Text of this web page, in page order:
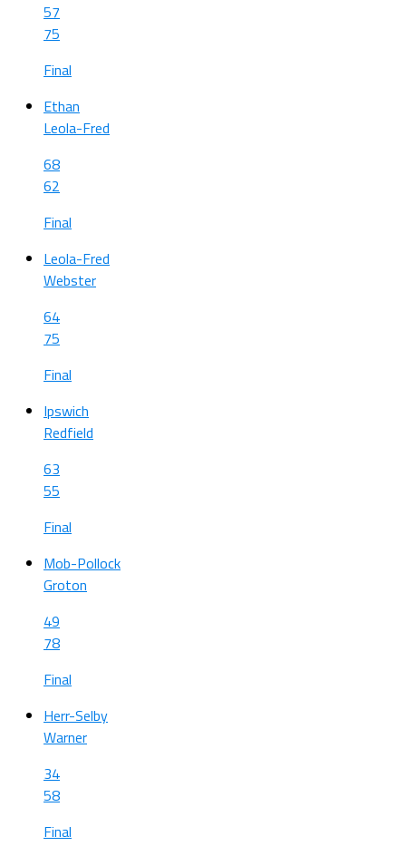
57
75
Final
Ethan
Leola-Fred
68
62
Final
Leola-Fred
Webster
64
75
Final
Ipswich
Redfield
63
55
Final
Mob-Pollock
Groton
49
78
Final
Herr-Selby
Warner
34
58
Final